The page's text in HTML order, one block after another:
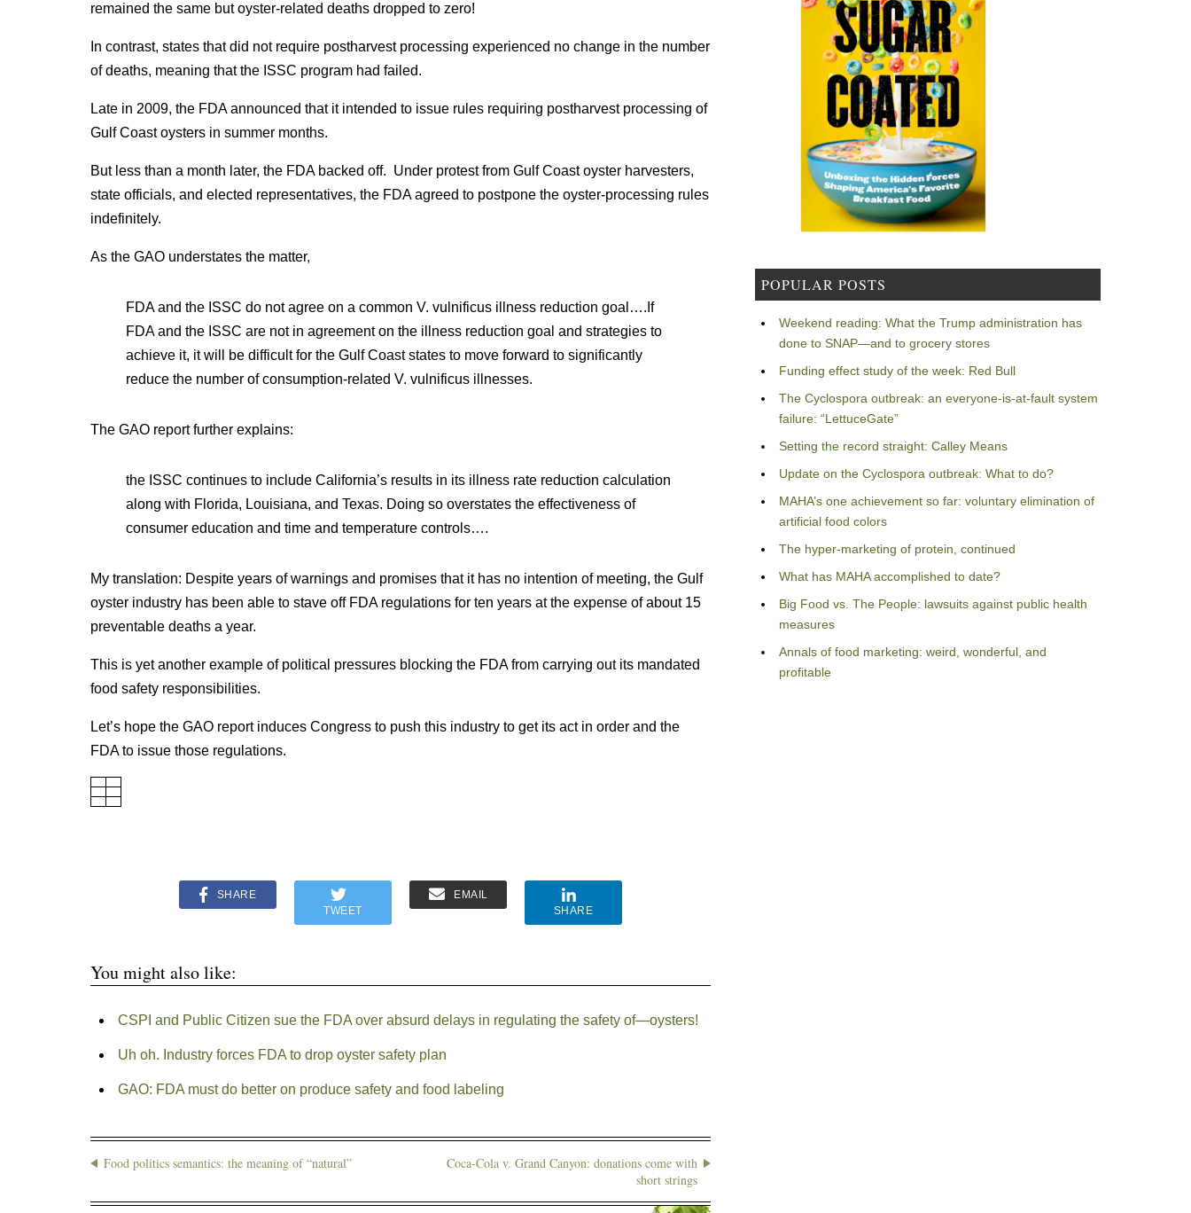
remained the same but oyster-related deaths dropped to zero!
In contrast, states that did not require postharvest processing experienced no change in the number
of deaths, meaning that the ISSC program had failed.
Late in 2009, the FDA announced that it intended to issue rules requiring postharvest processing of
Gulf Coast oysters in summer months.
But less than a month later, the FDA backed off. Under protest from Gulf Coast oyster harvesters,
state officials, and elected representatives, the FDA agreed to postpone the oyster-processing rules
indefinitely.
As the GAO understates the matter,
FDA and the ISSC do not agree on a common V. vulnificus illness reduction goal….If
FDA and the ISSC are not in agreement on the illness reduction goal and strategies to
achieve it, it will be difficult for the Gulf Coast states to move forward to significantly
reduce the number of consumption-related V. vulnificus illnesses.
The GAO report further explains:
the ISSC continues to include California’s results in its illness rate reduction calculation
along with Florida, Louisiana, and Texas. Doing so overstates the effectiveness of
consumer education and time and temperature controls….
My translation: Despite years of warnings and promises that it has no intention of meeting, the Gulf
oyster industry has been able to stave off FDA regulations for ten years at the expense of about 15
preventable deaths a year.
This is yet another example of political pressures blocking the FDA from carrying out its mandated
food safety responsibilities.
Let’s hope the GAO report induces Congress to push this industry to get its act in order and the
FDA to issue those regulations.
SHARE
TWEET
EMAIL
SHARE
You might also like:
CSPI and Public Citizen sue the FDA over absurd delays in regulating the safety of—oysters!
Uh oh. Industry forces FDA to drop oyster safety plan
GAO: FDA must do better on produce safety and food labeling
Food politics semantics: the meaning of “natural”
Coca-Cola v. Grand Canyon: donations come with
short strings
POPULAR POSTS
Weekend reading: What the Trump administration has
done to SNAP—and to grocery stores
Funding effect study of the week: Red Bull
The Cyclospora outbreak: an everyone-is-at-fault system
failure: “LettuceGate”
Setting the record straight: Calley Means
Update on the Cyclospora outbreak: What to do?
MAHA’s one achievement so far: voluntary elimination of
artificial food colors
The hyper-marketing of protein, continued
What has MAHA accomplished to date?
Big Food vs. The People: lawsuits against public health
measures
Annals of food marketing: weird, wonderful, and
profitable